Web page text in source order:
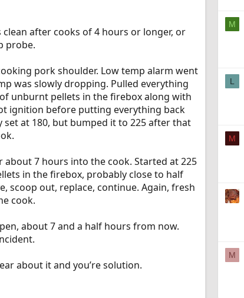
clean after cooks of 4 hours or longer, or
probe.
pork shoulder. Low temp alarm went
was slowly dropping. Pulled everything
unburnt pellets in the firebox along with
ignition before putting everything back
at 180, but bumped it to 225 after that
7 hours into the cook. Started at 225
in the firebox, probably close to half
scoop out, replace, continue. Again, fresh
cook.
about 7 and a half hours from now.
about it and you’re solution.
M
L
M
M